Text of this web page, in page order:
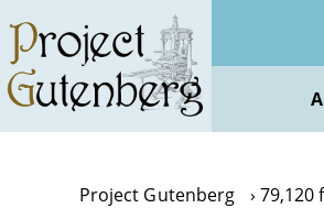
main
content
Project Gutenberg 79,120